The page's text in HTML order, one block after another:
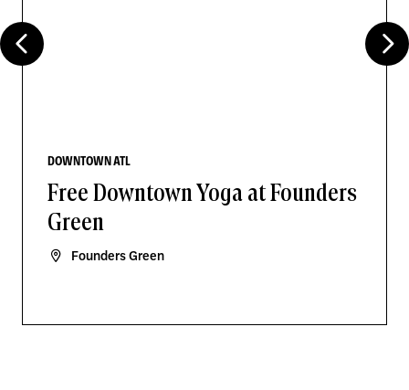
DOWNTOWN ATL
Free Downtown Yoga at Founders
Green
Founders Green